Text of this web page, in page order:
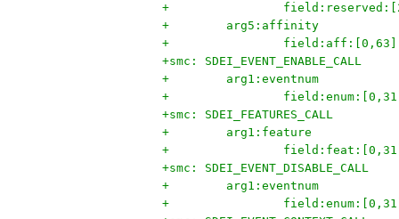
+
+        arg5:affinity
+                field:aff:[0,63]
+smc: SDEI_EVENT_ENABLE_CALL
+        arg1:eventnum
+
+smc: SDEI_FEATURES_CALL
+        arg1:feature
+
+smc: SDEI_EVENT_DISABLE_CALL
+        arg1:eventnum
+